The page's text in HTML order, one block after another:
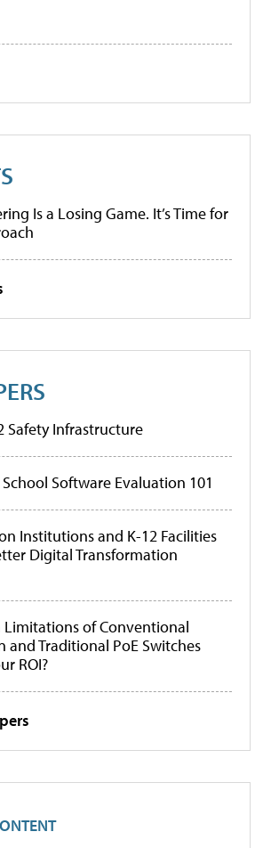
Is a Losing Game. It’s Time for
Safety Infrastructure
Software Evaluation 101
Institutions and K-12 Facilities
Digital Transformation
of Conventional
and Traditional PoE Switches
ROI?